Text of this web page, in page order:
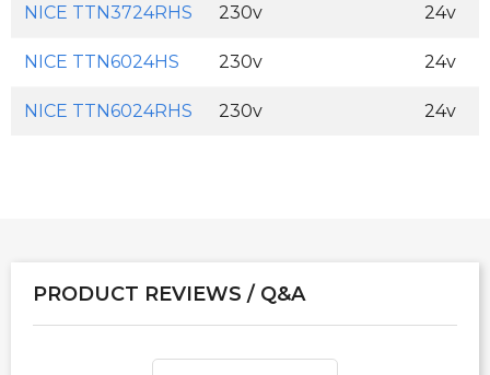
NICE TTN3724RHS 230v 24v
NICE TTN6024HS 230v 24v
NICE TTN6024RHS 230v 24v
PRODUCT REVIEWS / Q&A